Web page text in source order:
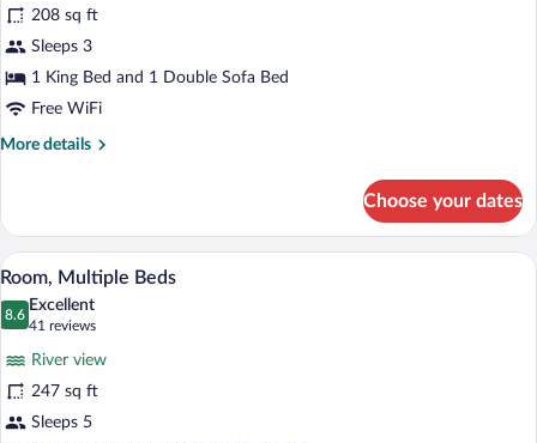
1
King
Bed
with
Sofa
208 sq ft
Sleeps 3
1 King Bed and 1 Double Sofa Bed
Free WiFi
More details
More
1
King
Bed
with
Sofa
Choose your dates
View
all
photos
Multiple
Beds
A hotel room with two beds, a desk
6
Room, Multiple Beds
8.6
8.6 out of 10
Excellent
41 reviews
(41
reviews)
River view
247 sq ft
Sleeps 5